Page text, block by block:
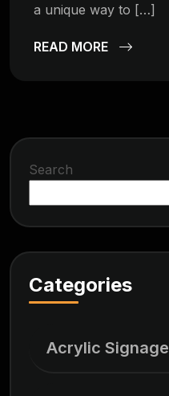
a unique way to […]
READ MORE
Search
Categories
Acrylic Signage